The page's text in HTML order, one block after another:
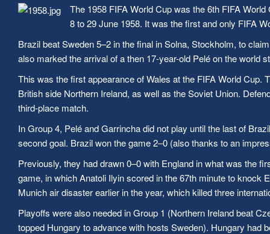
The 1958 FIFA World Cup was the 6th FIFA
8 to 29 June 1958. It was the first and only FIFA
Brazil beat Sweden 5–2 in the final in Solna, Stockholm, to
also marked the arrival of a then 17-year-old Pelé on the world
This was the first appearance of Wales at the FIFA World Cup.
British side Northern Ireland, as well as the Soviet Union.
third-place match.
In Group 4, Pelé and Garrincha did not play until the last of
second goal. Brazil won the game 2–0 (also thanks to an
Previously, they had drawn 0–0 with England in what was the
game, in which Anatoli Ilyin scored in the 67th minute to knock
Munich air disaster earlier in the year, which killed three
Playoffs were also needed in Group 1 (Northern Ireland beat
topped Hungary to advance with hosts Sweden). Hungary had